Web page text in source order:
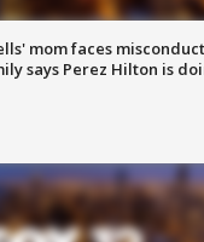
mom faces misconduct
says Perez Hilton is